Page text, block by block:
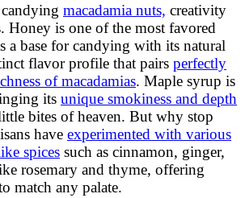
macadamia nuts, creativity
Honey is one of the most favored
a base for candying with its natural
flavor profile that pairs perfectly
of macadamias. Maple syrup is
its unique smokiness and depth
bites of heaven. But why stop
have experimented with various
spices such as cinnamon, ginger,
rosemary and thyme, offering
match any palate.